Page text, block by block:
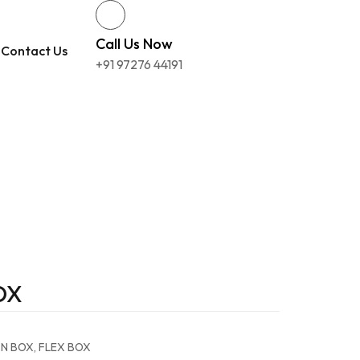
Contact Us Call Us Now
+91 97276 44191
BOX, FLEX BOX